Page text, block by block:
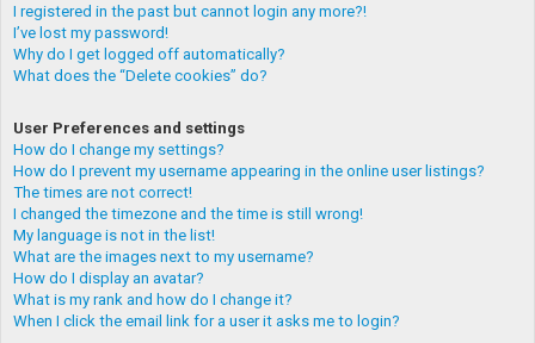
I registered in the past but cannot login any more?!
I’ve lost my password!
Why do I get logged off automatically?
What does the “Delete cookies” do?
User Preferences and settings
How do I change my settings?
How do I prevent my username appearing in the online user listings?
The times are not correct!
I changed the timezone and the time is still wrong!
My language is not in the list!
What are the images next to my username?
How do I display an avatar?
What is my rank and how do I change it?
When I click the email link for a user it asks me to login?